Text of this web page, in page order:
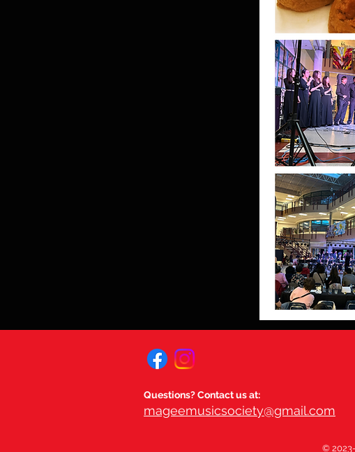
Questions? Contact us at:
mageemusicsociety@gmail.com
©